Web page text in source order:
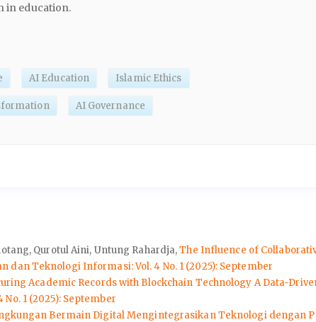
in education.
AI Education Islamic Ethics
AI Governance
Qurotul Aini, Untung Rahardja,The Influence of
dan Teknologi Informasi: Vol. 4 No. 1 (2025): September
Academic Records with Blockchain Technology A Data-
1 (2025): September
Bermain Digital Mengintegrasikan Teknologi dengan